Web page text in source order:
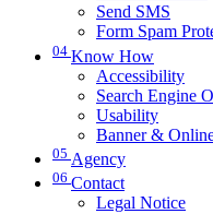
Send SMS
Form Spam
04 Know How
Accessibility
Search Engine
Usability
Banner &
05 Agency
06 Contact
Legal Notice